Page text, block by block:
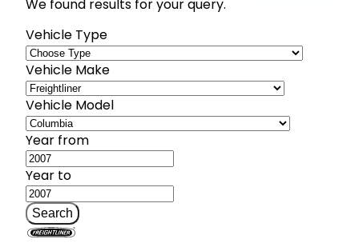
We found results for your query.
Vehicle Type
Vehicle Make
Vehicle Model
Year from
Year to
Search